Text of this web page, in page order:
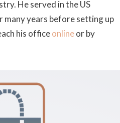
He served in the US
many years before setting up
his officeonlineor by